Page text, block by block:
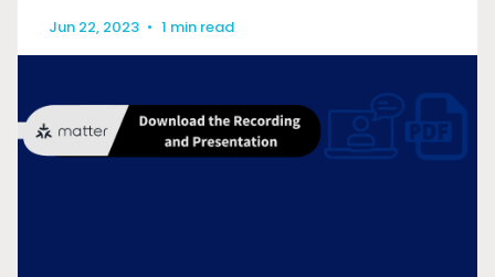
Jun 22, 2023 • 1 min read